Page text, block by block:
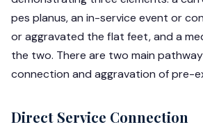
pes planus, an in-service event or
or aggravated the flat feet, and a
the two. There are two main
connection and aggravation of pre-
Direct Service Connection